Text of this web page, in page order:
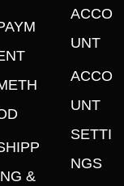
&
ACCO
UNT
ACCO
UNT
SETTI
NGS